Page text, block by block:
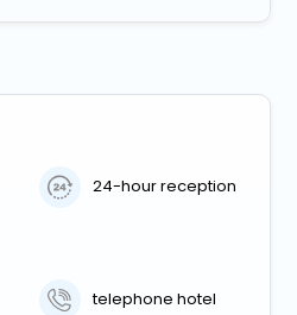
24-hour reception
telephone hotel